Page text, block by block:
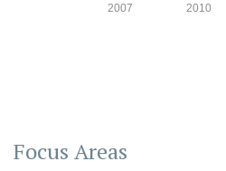
2010
2007
Focus Areas